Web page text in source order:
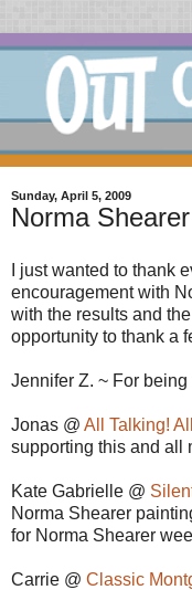
Sunday, April 5, 2009
Norma
I just wanted to thank
encouragement with
with the results and
opportunity to thank a
Jennifer Z. ~ For
Jonas @ All Talking!
supporting this and all
Kate Gabrielle @
Norma Shearer
for Norma Shearer
Carrie @ Classic